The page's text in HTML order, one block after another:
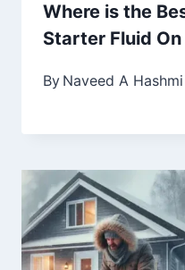
Where is the
Starter Fluid
By Naveed A Hashmi